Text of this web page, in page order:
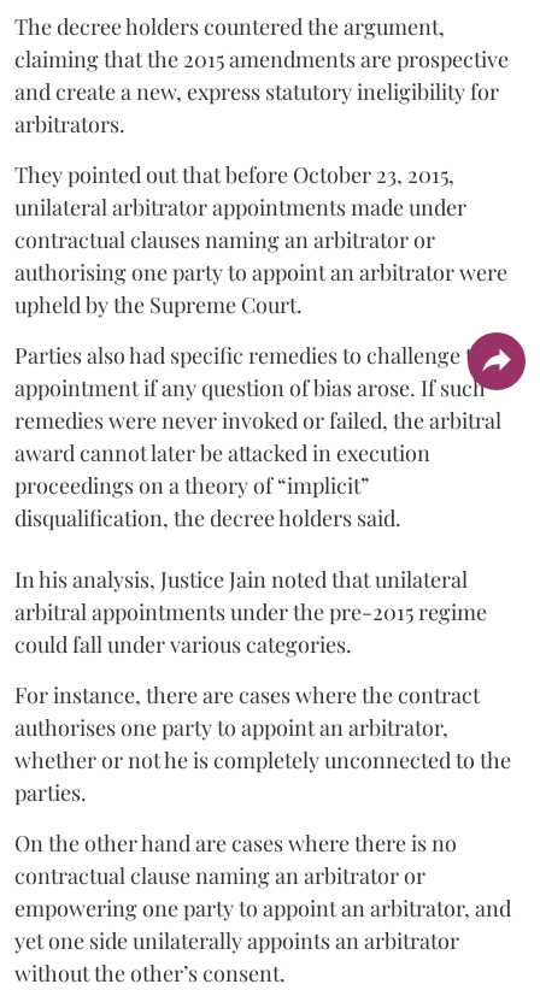
The decree holders countered the argument,
claiming that the 2015 amendments are prospective
and create a new, express statutory ineligibility for
arbitrators.
They pointed out that before October 23, 2015,
unilateral arbitrator appointments made under
contractual clauses naming an arbitrator or
authorising one party to appoint an arbitrator were
upheld by the Supreme Court.
Parties also had specific remedies to challenge the
appointment if any question of bias arose. If such
remedies were never invoked or failed, the arbitral
award cannot later be attacked in execution
proceedings on a theory of “implicit”
disqualification, the decree holders said.
In his analysis, Justice Jain noted that unilateral
arbitral appointments under the pre-2015 regime
could fall under various categories.
For instance, there are cases where the contract
authorises one party to appoint an arbitrator,
whether or not he is completely unconnected to the
parties.
On the other hand are cases where there is no
contractual clause naming an arbitrator or
empowering one party to appoint an arbitrator, and
yet one side unilaterally appoints an arbitrator
without the other’s consent.